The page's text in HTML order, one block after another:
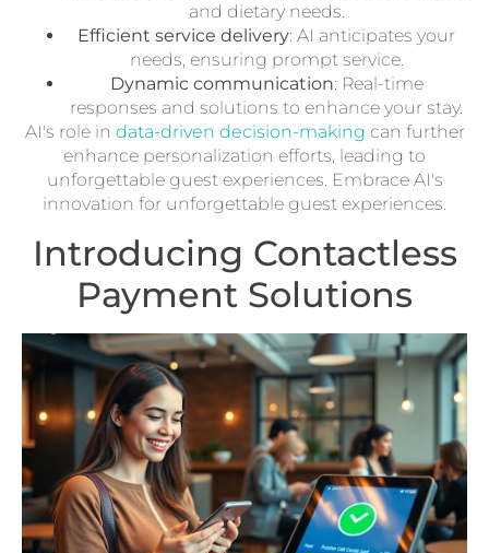
and dietary needs.
Efficient service delivery: AI anticipates your
needs, ensuring prompt service.
Dynamic communication: Real-time
responses and solutions to enhance your stay.
AI's role in data-driven decision-making can further
enhance personalization efforts, leading to
unforgettable guest experiences. Embrace AI's
innovation for unforgettable guest experiences.
Introducing Contactless
Payment Solutions